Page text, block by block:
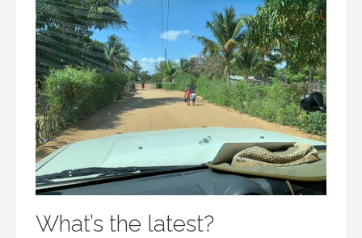
What’s the latest?